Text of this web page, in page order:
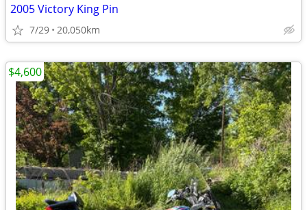
2005 Victory King Pin
7/29 20,050km
$4,600